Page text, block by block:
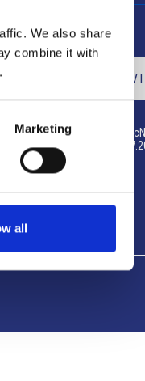
We also share
combine it with
Marketing
all
CamicNet
23.07.2026